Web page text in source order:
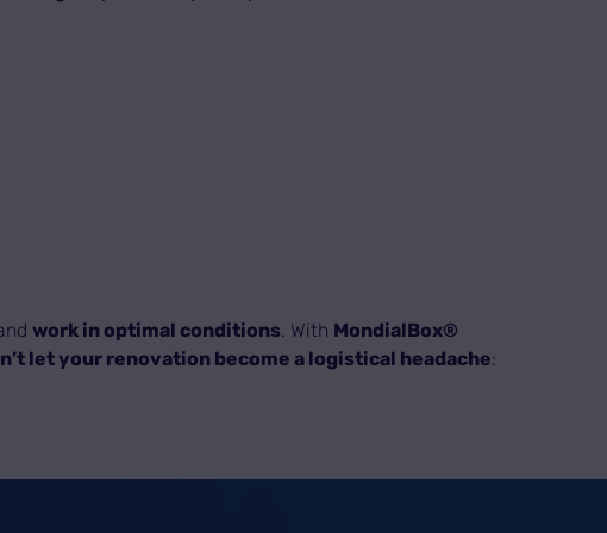
work in optimal conditions. With MondialBox®
let your renovation become a logistical headache: